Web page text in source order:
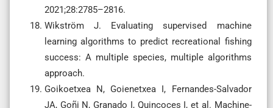
2021;28:2785–2816.
Wikström J. Evaluating supervised machine
learning algorithms to predict recreational fishing
success: A multiple species, multiple algorithms
approach.
Goikoetxea N, Goienetxea I, Fernandes-Salvador
JA, Goñi N, Granado I, Quincoces I, et al. Machine-